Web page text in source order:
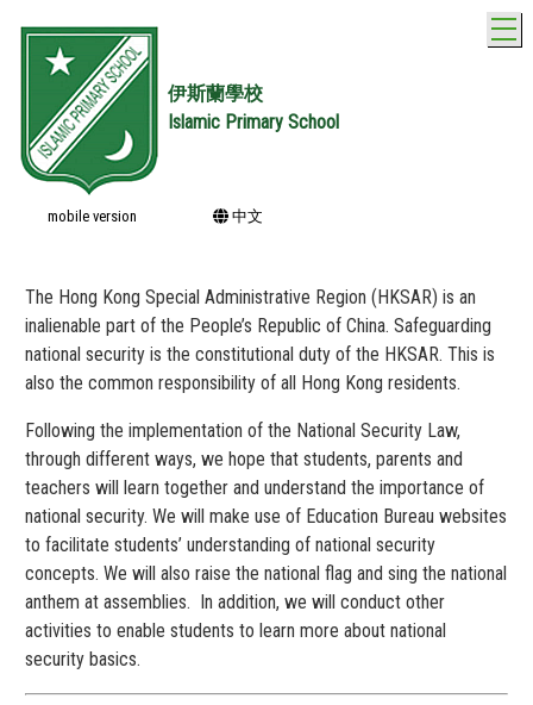
伊斯蘭學校
Islamic Primary School
mobile version 中文
The Hong Kong Special Administrative Region (HKSAR) is an
inalienable part of the People’s Republic of China. Safeguarding
national security is the constitutional duty of the HKSAR. This is
also the common responsibility of all Hong Kong residents.
Following the implementation of the National Security Law,
through different ways, we hope that students, parents and
teachers will learn together and understand the importance of
national security. We will make use of Education Bureau websites
to facilitate students’ understanding of national security
concepts. We will also raise the national flag and sing the national
anthem at assemblies. In addition, we will conduct other
activities to enable students to learn more about national
security basics.